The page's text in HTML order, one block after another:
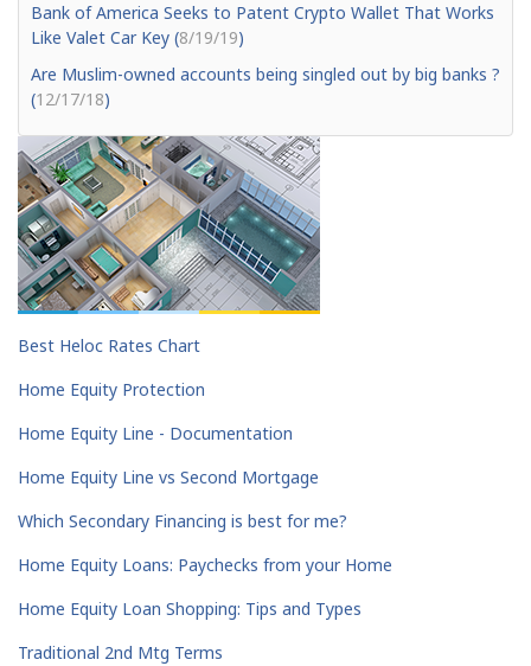
Bank of America Seeks to Patent Crypto Wallet That Works
Like Valet Car Key (8/19/19)
Are Muslim-owned accounts being singled out by big banks ?
(12/17/18)
Best Heloc Rates Chart
Home Equity Protection
Home Equity Line - Documentation
Home Equity Line vs Second Mortgage
Which Secondary Financing is best for me?
Home Equity Loans: Paychecks from your Home
Home Equity Loan Shopping: Tips and Types
Traditional 2nd Mtg Terms